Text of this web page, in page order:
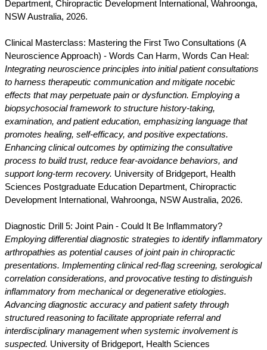
Department, Chiropractic Development International, Wahroonga,
NSW Australia, 2026.
Clinical Masterclass: Mastering the First Two Consultations (A
Neuroscience Approach) - Words Can Harm, Words Can Heal:
Integrating neuroscience principles into initial patient consultations
to harness therapeutic communication and mitigate nocebic
effects that may perpetuate pain or dysfunction. Employing a
biopsychosocial framework to structure history-taking,
examination, and patient education, emphasizing language that
promotes healing, self-efficacy, and positive expectations.
Enhancing clinical outcomes by optimizing the consultative
process to build trust, reduce fear-avoidance behaviors, and
support long-term recovery. University of Bridgeport, Health
Sciences Postgraduate Education Department, Chiropractic
Development International, Wahroonga, NSW Australia, 2026.
Diagnostic Drill 5: Joint Pain - Could It Be Inflammatory?
Employing differential diagnostic strategies to identify inflammatory
arthropathies as potential causes of joint pain in chiropractic
presentations. Implementing clinical red-flag screening, serological
correlation considerations, and provocative testing to distinguish
inflammatory from mechanical or degenerative etiologies.
Advancing diagnostic accuracy and patient safety through
structured reasoning to facilitate appropriate referral and
interdisciplinary management when systemic involvement is
suspected. University of Bridgeport, Health Sciences